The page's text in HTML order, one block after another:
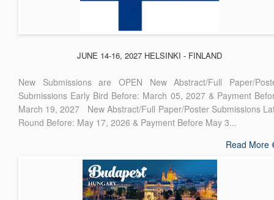
JUNE 14-16, 2027 HELSINKI - FINLAND
New Submissions are OPEN New Abstract/Full Paper/
Submissions Early Bird Before: March 05, 2027 & Payment
March 19, 2027 New Abstract/Full Paper/Poster Submissions
Round Before: May 17, 2026 & Payment Before May 3...
Read More